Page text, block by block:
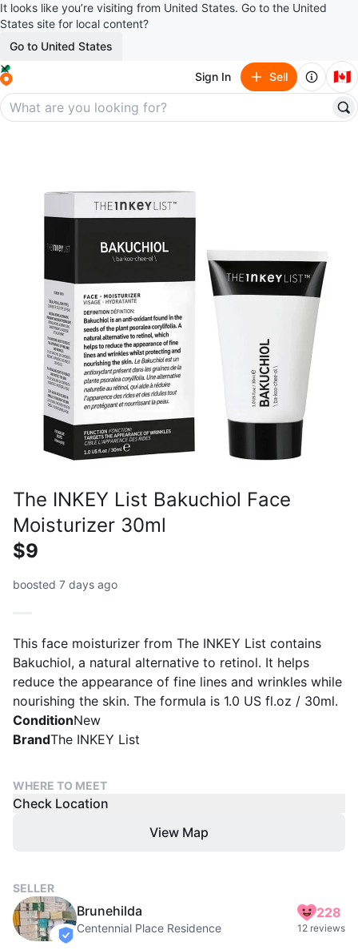
It looks like you’re visiting from United States. Go to the United
States site for local content?
Go to United States
Sign In Sell 🇨🇦
The INKEY List Bakuchiol Face
Moisturizer 30ml
$9
boosted 7 days ago
This face moisturizer from The INKEY List contains
Bakuchiol, a natural alternative to retinol. It helps
reduce the appearance of fine lines and wrinkles while
nourishing the skin. The formula is 1.0 US fl.oz / 30ml.
ConditionNew
BrandThe INKEY List
WHERE TO MEET
Check Location
View Map
SELLER
verified
Brunehilda
Centennial Place Residence
228
12 reviews